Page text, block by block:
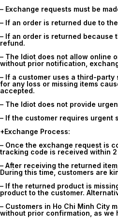
– Exchange requests must be
– If an order is returned due to
– If an order is returned because
refund.
– The Idiot does not allow online
without prior notification,
– If a customer uses a third-
for any loss or missing items
accepted.
– The Idiot does not provide
– If the customer requires urgent
+Exchange Process:
– Once the exchange request is
tracking code is received within
– After receiving the returned
During this time, customers are
– If the returned product is
product to the customer.
– Customers in Ho Chi Minh City
without prior confirmation, as we